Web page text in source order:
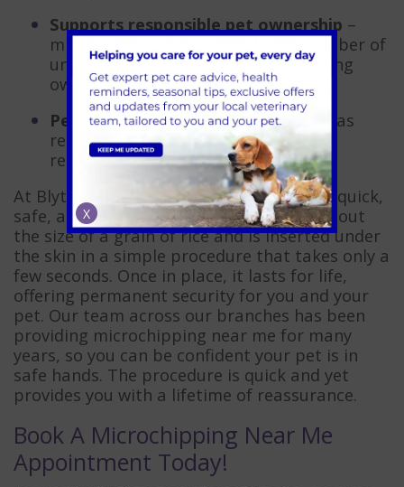
Supports responsible pet ownership –
microchipping helps reduce the number of
unclaimed pets in shelters by ensuring
owners can always be traced.
Peace of mind– knowing your pet has
reliable, lifelong identification offers
reassurance in everyday life.
At Blythwood Vets, we make the process quick,
safe, and stress-free. The microchip is about
the size of a grain of rice and is inserted under
the skin in a simple procedure that takes only a
few seconds. Once in place, it lasts for life,
offering permanent security for you and your
pet. Our team across our branches has been
providing microchipping near me for many
years, so you can be confident your pet is in
safe hands. The procedure is quick and yet
provides you with a lifetime of reassurance.
Book A Microchipping Near Me
Appointment Today!
X